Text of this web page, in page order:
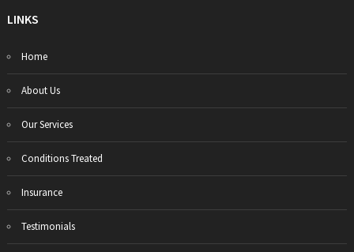
LINKS
Home
About Us
Our Services
Conditions Treated
Insurance
Testimonials